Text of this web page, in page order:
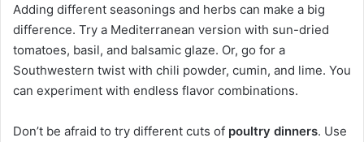
Adding different seasonings and herbs can make a big
difference. Try a Mediterranean version with sun-dried
tomatoes, basil, and balsamic glaze. Or, go for a
Southwestern twist with chili powder, cumin, and lime. You
can experiment with endless flavor combinations.
Don’t be afraid to try different cuts of poultry dinners. Use